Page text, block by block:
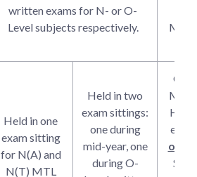
written exams for N- or O-
Level subjects respectively.
MTL
Held in one
exam sitting
for N(A) and
N(T) MTL
Held in two
exam sittings:
one during
mid-year, one
during O-
G1/
MTL
one